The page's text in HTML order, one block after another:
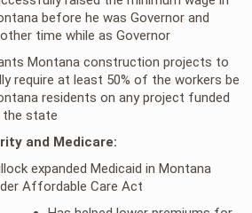
before he was Governor and
time while as Governor
Montana construction projects to
require at least 50% of the workers be
residents on any project funded
the state
and Medicare:
expanded Medicaid in Montana
Affordable Care Act